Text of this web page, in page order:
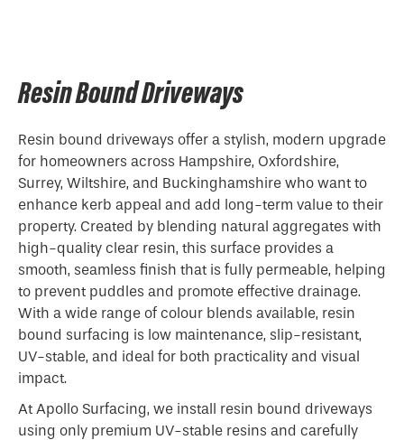
Resin Bound Driveways
Resin bound driveways offer a stylish, modern upgrade
for homeowners across Hampshire, Oxfordshire,
Surrey, Wiltshire, and Buckinghamshire who want to
enhance kerb appeal and add long-term value to their
property. Created by blending natural aggregates with
high-quality clear resin, this surface provides a
smooth, seamless finish that is fully permeable, helping
to prevent puddles and promote effective drainage.
With a wide range of colour blends available, resin
bound surfacing is low maintenance, slip-resistant,
UV-stable, and ideal for both practicality and visual
impact.
At Apollo Surfacing, we install resin bound driveways
using only premium UV-stable resins and carefully